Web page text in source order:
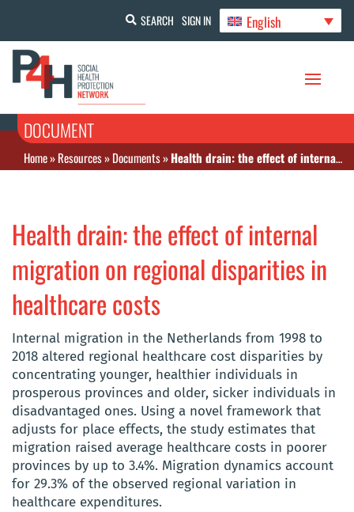
SEARCH SIGN IN English
DOCUMENT
Home»Resources»Documents»Health drain: the effect of internal migration on regional disparities in healthcare costs
Health drain: the effect of internal
migration on regional disparities in
healthcare costs
Internal migration in the Netherlands from 1998 to
2018 altered regional healthcare cost disparities by
concentrating younger, healthier individuals in
prosperous provinces and older, sicker individuals in
disadvantaged ones. Using a novel framework that
adjusts for place effects, the study estimates that
migration raised average healthcare costs in poorer
provinces by up to 3.4%. Migration dynamics account
for 29.3% of the observed regional variation in
healthcare expenditures.